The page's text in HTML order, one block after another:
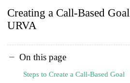
Creating a Call-Based
URVA
On this page
Steps to Create a Call-Based Goal